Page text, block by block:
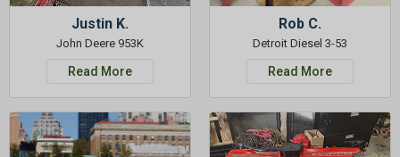
Justin K.
John Deere 953K
Read More
Rob C.
Detroit Diesel 3-53
Read More